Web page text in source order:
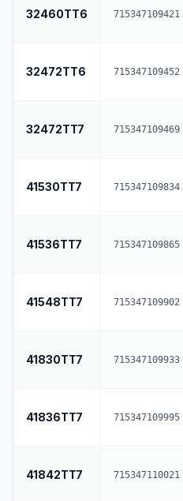
32460TT6 715347109421
32472TT6 715347109452
32472TT7 715347109469
41530TT7 715347109834
41536TT7 715347109865
41548TT7 715347109902
41830TT7 715347109933
41836TT7 715347109995
41842TT7 715347110021